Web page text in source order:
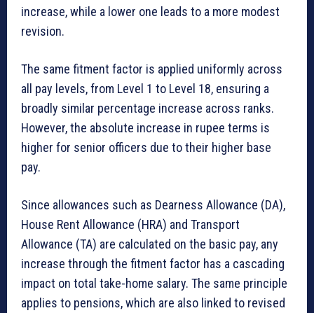
increase, while a lower one leads to a more modest
revision.
The same fitment factor is applied uniformly across
all pay levels, from Level 1 to Level 18, ensuring a
broadly similar percentage increase across ranks.
However, the absolute increase in rupee terms is
higher for senior officers due to their higher base
pay.
Since allowances such as Dearness Allowance (DA),
House Rent Allowance (HRA) and Transport
Allowance (TA) are calculated on the basic pay, any
increase through the fitment factor has a cascading
impact on total take-home salary. The same principle
applies to pensions, which are also linked to revised